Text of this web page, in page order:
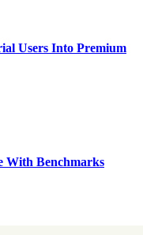
Users Into Premium
With Benchmarks